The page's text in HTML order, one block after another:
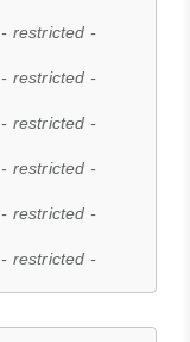
- restricted -
- restricted -
- restricted -
- restricted -
- restricted -
- restricted -